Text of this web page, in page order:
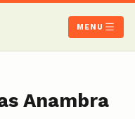
MENU
Anambra